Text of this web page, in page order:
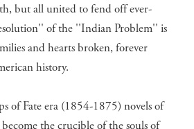
but all united to fend off ever-
of the ''Indian Problem'' is
and hearts broken, forever
history.
of Fate era (1854-1875) novels of
the crucible of the souls of